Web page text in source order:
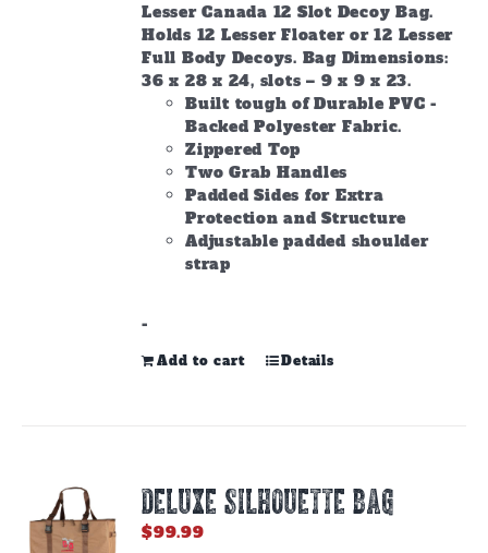
Lesser Canada 12 Slot Decoy Bag.
Holds 12 Lesser Floater or 12 Lesser
Full Body Decoys. Bag Dimensions:
36 x 28 x 24, slots – 9 x 9 x 23.
Built tough of Durable PVC -
Backed Polyester Fabric.
Zippered Top
Two Grab Handles
Padded Sides for Extra
Protection and Structure
Adjustable padded shoulder
strap
-
Add to cart Details
DELUXE SILHOUETTE BAG
$99.99